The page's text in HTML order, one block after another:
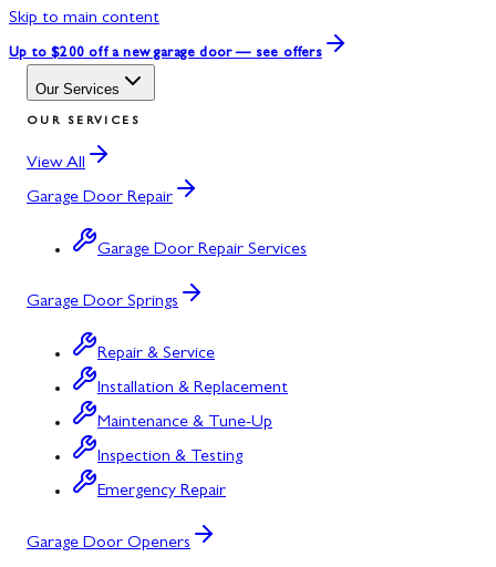
Skip to main content
Up to $200 off a new garage door — see offers
Our Services
OUR SERVICES
View All
Garage Door Repair
Garage Door Repair Services
Garage Door Springs
Repair & Service
Installation & Replacement
Maintenance & Tune-Up
Inspection & Testing
Emergency Repair
Garage Door Openers